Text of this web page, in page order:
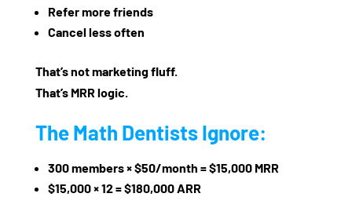
Refer more friends
Cancel less often
That’s not marketing fluff.
That’s MRR logic.
The Math Dentists Ignore:
300 members × $50/month = $15,000 MRR
$15,000 × 12 =$180,000 ARR